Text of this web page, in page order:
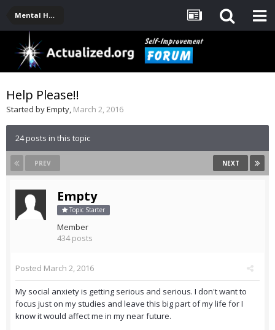
Mental Health, Serious Emotional Issues
Help Please!!
Started byEmpty, March 2, 2016
24 posts in this topic
PREV NEXT
Empty
Topic Starter
Member
434 posts
Posted March 2, 2016
My social anxiety is getting serious and serious. I don't want to
focus just on my studies and leave this big part of my life for I
know it would affect me in my near future.